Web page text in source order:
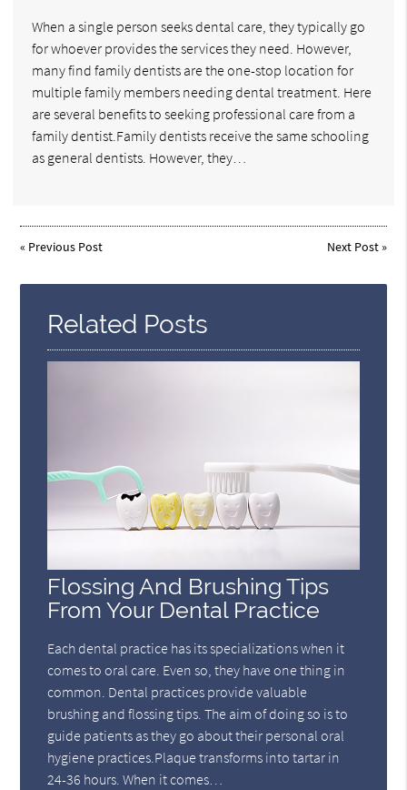
When a single person seeks dental care, they typically go
for whoever provides the services they need. However,
many find family dentists are the one-stop location for
multiple family members needing dental treatment. Here
are several benefits to seeking professional care from a
family dentist.Family dentists receive the same schooling
as general dentists. However, they…
« Previous Post Next Post»
Related Posts
Flossing And Brushing Tips
From Your Dental Practice
Each dental practice has its specializations when it
comes to oral care. Even so, they have one thing in
common. Dental practices provide valuable
brushing and flossing tips. The aim of doing so is to
guide patients as they go about their personal oral
hygiene practices.Plaque transforms into tartar in
24-36 hours. When it comes…